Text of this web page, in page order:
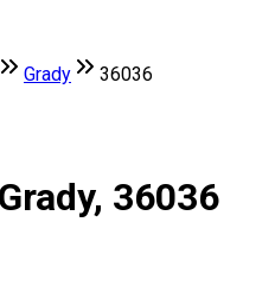
Grady 36036
36036